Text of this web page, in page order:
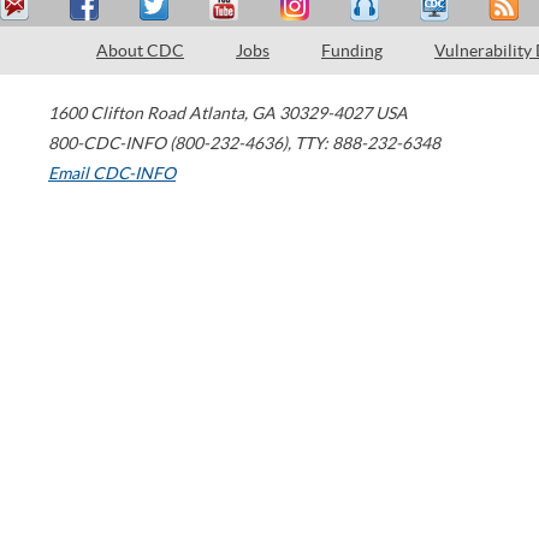
About CDC Jobs Funding Vulnerability
1600 Clifton Road Atlanta, GA 30329-4027 USA
800-CDC-INFO (800-232-4636), TTY: 888-232-6348
Email CDC-INFO